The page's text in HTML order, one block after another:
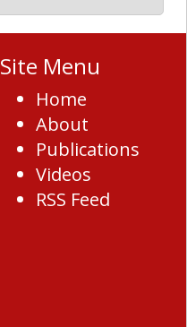
Site Menu
Home
About
Publications
Videos
RSS Feed